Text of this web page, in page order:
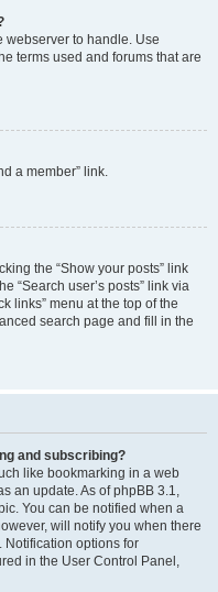
webserver to handle. Use
terms used and forums that are
a member” link.
the “Show your posts” link
“Search user’s posts” link via
links” menu at the top of the
search page and fill in the
and subscribing?
like bookmarking in a web
an update. As of phpBB 3.1,
You can be notified when a
will notify you when there
Notification options for
in the User Control Panel,